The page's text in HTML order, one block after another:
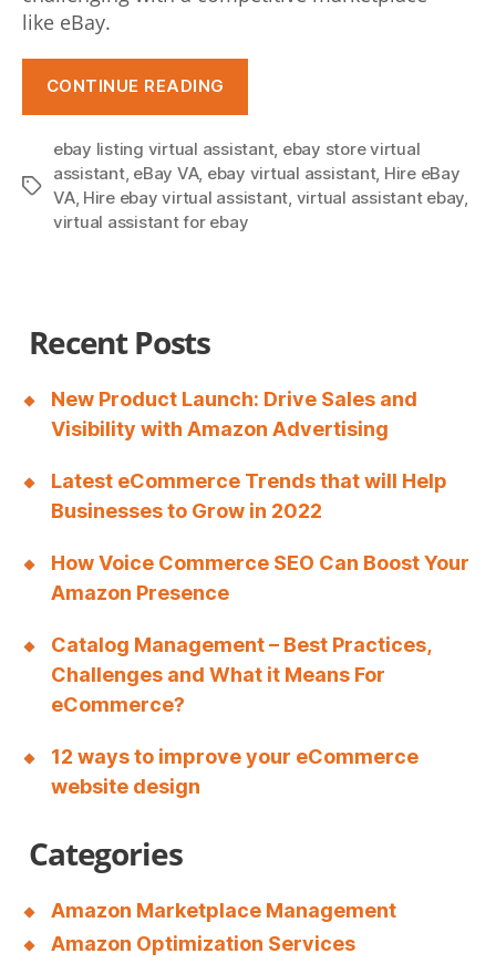
like eBay.
CONTINUE READING
Virtual
Assistants
Help
Tags
ebay listing virtual assistant, ebay store virtual
assistant, eBay VA, ebay virtual assistant, Hire eBay
VA, Hire ebay virtual assistant virtual assistant ebay
virtual assistant for ebay
Recent Posts
New Product Launch: Drive Sales and
Visibility with Amazon Advertising
Latest eCommerce Trends that will Help
Businesses to Grow in 2022
How Voice Commerce SEO Can Boost Your
Amazon Presence
Catalog Management – Best Practices,
Challenges and What it Means For
eCommerce?
12 ways to improve your eCommerce
website design
Categories
Amazon Marketplace Management
Amazon Optimization Services